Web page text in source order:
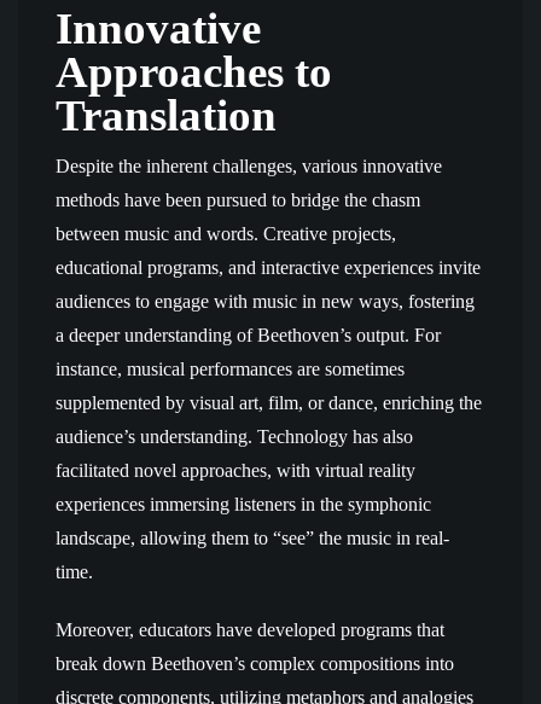
Innovative
Approaches to
Translation
Despite the inherent challenges, various innovative
methods have been pursued to bridge the chasm
between music and words. Creative projects,
educational programs, and interactive experiences invite
audiences to engage with music in new ways, fostering
a deeper understanding of Beethoven’s output. For
instance, musical performances are sometimes
supplemented by visual art, film, or dance, enriching the
audience’s understanding. Technology has also
facilitated novel approaches, with virtual reality
experiences immersing listeners in the symphonic
landscape, allowing them to “see” the music in real-
time.
Moreover, educators have developed programs that
break down Beethoven’s complex compositions into
discrete components, utilizing metaphors and analogies